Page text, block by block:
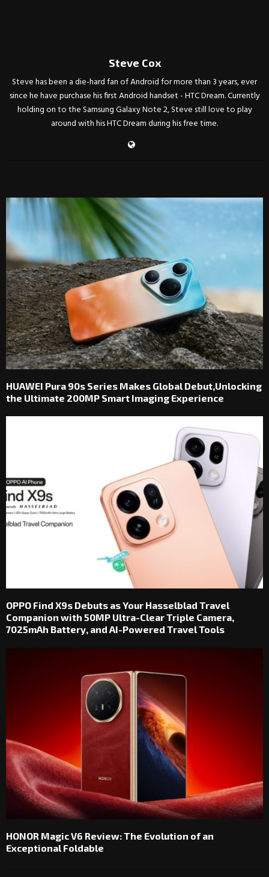
Steve Cox
Steve has been a die-hard fan of Android for more than 3 years, ever
since he have purchase his first Android handset - HTC Dream. Currently
holding on to the Samsung Galaxy Note 2, Steve still love to play
around with his HTC Dream during his free time.
HUAWEI Pura 90s Series Makes Global Debut,Unlocking
the Ultimate 200MP Smart Imaging Experience
OPPO Find X9s Debuts as Your Hasselblad Travel
Companion with 50MP Ultra-Clear Triple Camera,
7025mAh Battery, and AI-Powered Travel Tools
HONOR Magic V6 Review: The Evolution of an
Exceptional Foldable